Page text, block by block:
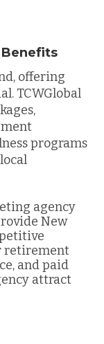
offering
TCWGlobal
programs
agency
New
retirement
and paid
attract